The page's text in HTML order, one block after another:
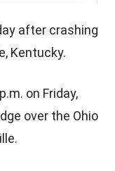
after crashing
Kentucky.
on Friday,
over the Ohio